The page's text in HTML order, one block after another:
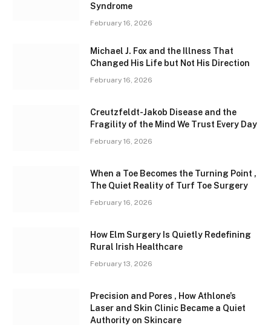
Syndrome
February 16, 2026
Michael J. Fox and the Illness That
Changed His Life but Not His Direction
February 16, 2026
Creutzfeldt-Jakob Disease and the
Fragility of the Mind We Trust Every Day
February 16, 2026
When a Toe Becomes the Turning Point ,
The Quiet Reality of Turf Toe Surgery
February 16, 2026
How Elm Surgery Is Quietly Redefining
Rural Irish Healthcare
February 13, 2026
Precision and Pores , How Athlone’s
Laser and Skin Clinic Became a Quiet
Authority on Skincare